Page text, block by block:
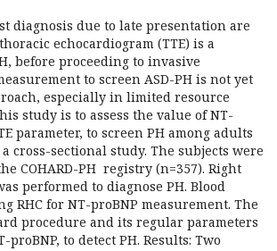
diagnosis due to late presentation are
echocardiogram (TTE) is a
before proceeding to invasive
to screen ASD-PH is not yet
especially in limited resource
study is to assess the value of NT-
parameter, to screen PH among adults
cross-sectional study. The subjects were
COHARD-PH registry (n=357). Right
performed to diagnose PH. Blood
RHC for NT-proBNP measurement. The
procedure and its regular parameters
to detect PH. Results: Two